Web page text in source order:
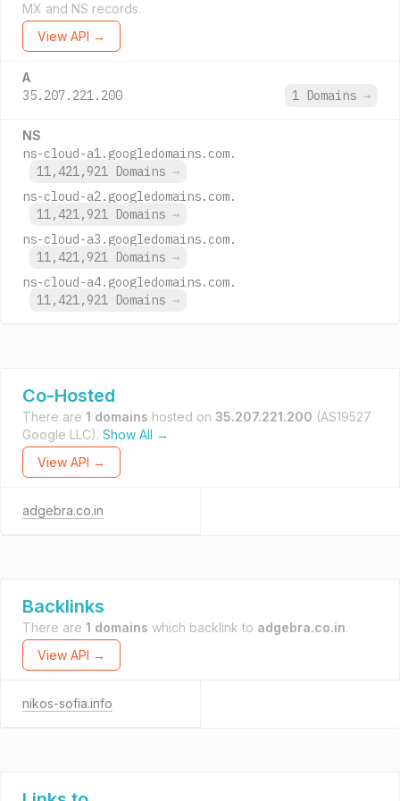
MX and NS records.
View API →
A
35.207.221.200 1 Domains →
NS
ns-cloud-a1.googledomains.com.
11,421,921 Domains →
ns-cloud-a2.googledomains.com.
11,421,921 Domains →
ns-cloud-a3.googledomains.com.
11,421,921 Domains →
ns-cloud-a4.googledomains.com.
11,421,921 Domains →
Co-Hosted
There are 1 domains hosted on 35.207.221.200 (AS19527
Google LLC). Show All →
View API →
adgebra.co.in
Backlinks
There are 1 domains which backlink to adgebra.co.in.
View API →
nikos-sofia.info